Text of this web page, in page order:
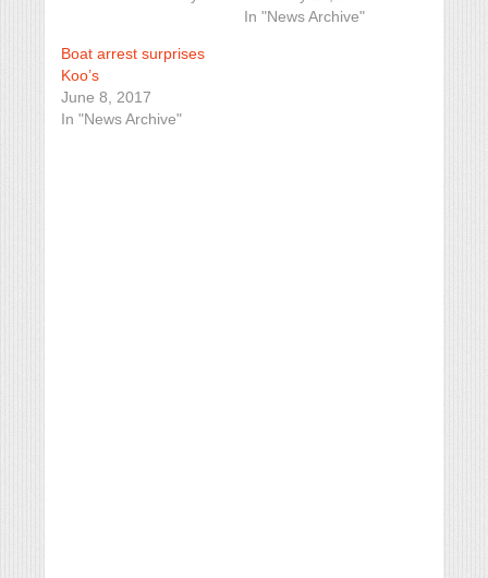
In "News Archive"
Boat arrest surprises
Koo’s
June 8, 2017
In "News Archive"